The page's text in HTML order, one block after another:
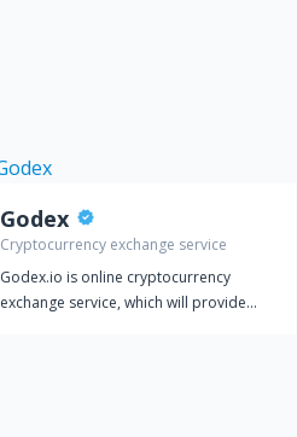
Godex
Cryptocurrency exchange service
Godex.io is online cryptocurrency
exchange service, which will provide